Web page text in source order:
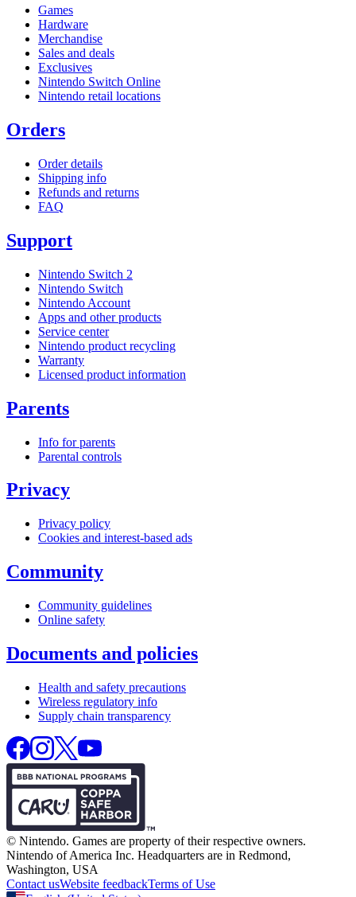
Games
Hardware
Merchandise
Sales and deals
Exclusives
Nintendo Switch Online
Nintendo retail locations
Orders
Order details
Shipping info
Refunds and returns
FAQ
Support
Nintendo Switch 2
Nintendo Switch
Nintendo Account
Apps and other products
Service center
Nintendo product recycling
Warranty
Licensed product information
Parents
Info for parents
Parental controls
Privacy
Privacy policy
Cookies and interest-based ads
Community
Community guidelines
Online safety
Documents and policies
Health and safety precautions
Wireless regulatory info
Supply chain transparency
© Nintendo. Games are property of their respective owners.
Nintendo of America Inc. Headquarters are in Redmond,
Washington, USA
Contact usWebsite feedbackTerms of Use